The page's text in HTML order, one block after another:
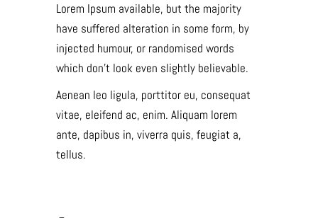
Lorem Ipsum available, but the majority
have suffered alteration in some form, by
injected humour, or randomised words
which don’t look even slightly believable.
Aenean leo ligula, porttitor eu, consequat
vitae, eleifend ac, enim. Aliquam lorem
ante, dapibus in, viverra quis, feugiat a,
tellus.